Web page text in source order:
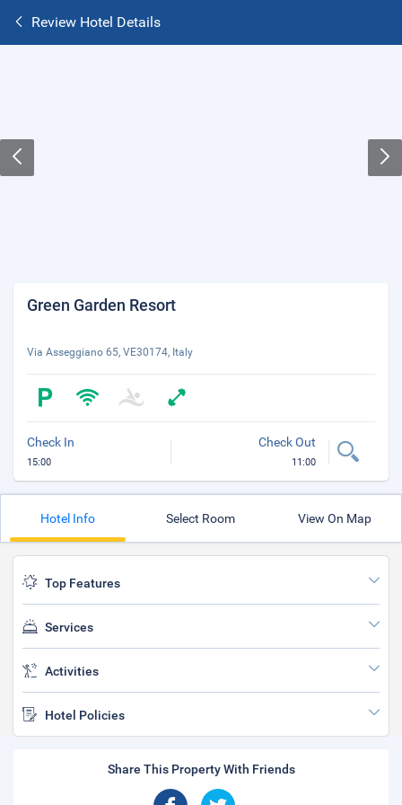
Review Hotel Details
Green Garden Resort
Via Asseggiano 65, VE30174, Italy
Check In
15:00
Check Out
11:00
Hotel Info Select Room View On Map
Top Features
Services
Activities
Hotel Policies
Share This Property With Friends